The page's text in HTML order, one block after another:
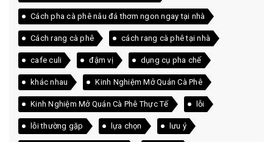
Cách pha cà phê nâu đá thơm ngon ngay tại nhà
Cách rang cà phê cách rang cà phê tại nhà
cafe culi đậm vị dụng cụ pha chế
khác nhau Kinh Nghiệm Mở Quán Cà Phê
Kinh Nghiệm Mở Quán Cà Phê Thực Tế lỗi
lỗi thường gặp lựa chọn lưu ý